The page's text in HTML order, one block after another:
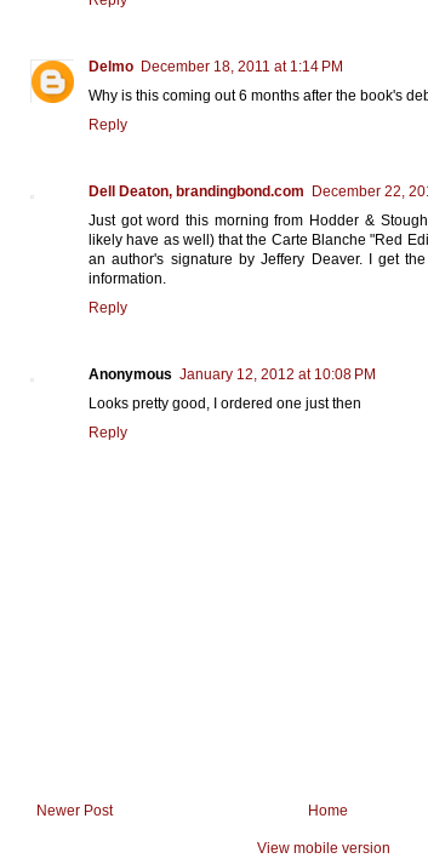
Delmo December 18, 2011 at 1:14 PM
Why is this coming out 6 months after the book's
Reply
Dell Deaton, brandingbond.com December 22,
Just got word this morning from Hodder &
likely have as well) that the Carte Blanche "Red
an author's signature by Jeffery Deaver. I get
information.
Reply
Anonymous January 12, 2012 at 10:08 PM
Looks pretty good, I ordered one just then
Reply
Newer Post Home
View mobile version